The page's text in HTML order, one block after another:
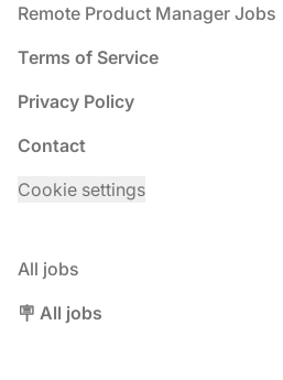
Footer
Remote Product Manager Jobs
Terms of Service
Privacy Policy
Contact
Cookie settings
All jobs
🪧 All jobs